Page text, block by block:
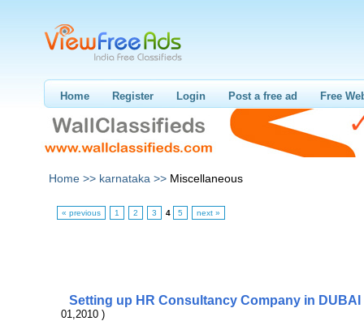
Home Register Login Post a free ad Free
Home >> karnataka >> Miscellaneous
« previous 1 2 3 4 5 next »
Setting up HR Consultancy Company in DUBAI
01,2010 )